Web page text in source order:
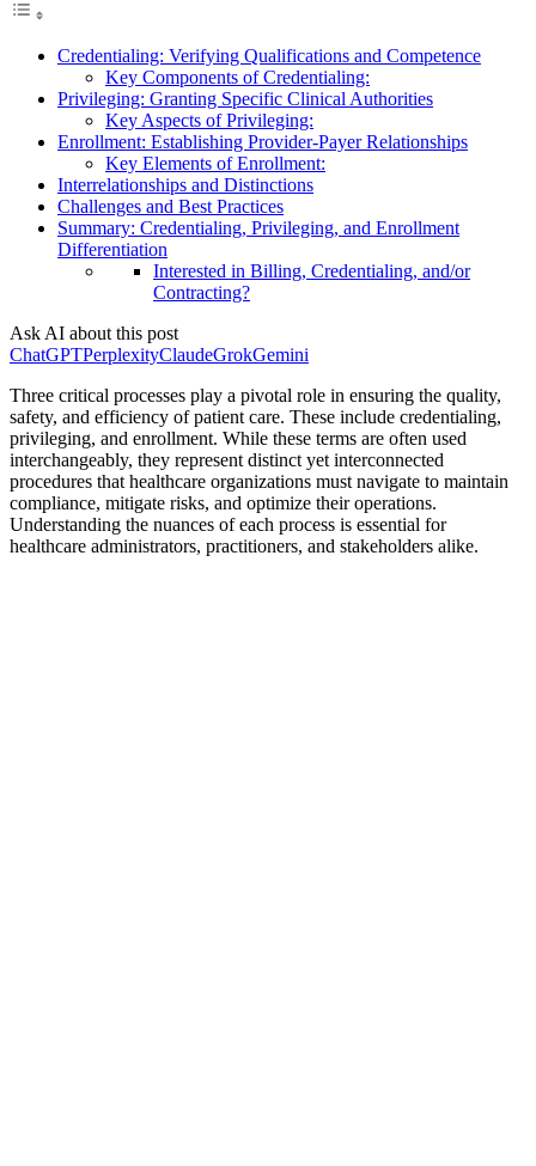
Credentialing: Verifying Qualifications and Competence
Key Components of Credentialing:
Privileging: Granting Specific Clinical Authorities
Key Aspects of Privileging:
Enrollment: Establishing Provider-Payer Relationships
Key Elements of Enrollment:
Interrelationships and Distinctions
Challenges and Best Practices
Summary: Credentialing, Privileging, and Enrollment
Differentiation
Interested in Billing, Credentialing, and/or
Contracting?
Ask AI about this post
ChatGPTPerplexityClaudeGrokGemini
Three critical processes play a pivotal role in ensuring the quality,
safety, and efficiency of patient care. These include credentialing,
privileging, and enrollment. While these terms are often used
interchangeably, they represent distinct yet interconnected
procedures that healthcare organizations must navigate to maintain
compliance, mitigate risks, and optimize their operations.
Understanding the nuances of each process is essential for
healthcare administrators, practitioners, and stakeholders alike.